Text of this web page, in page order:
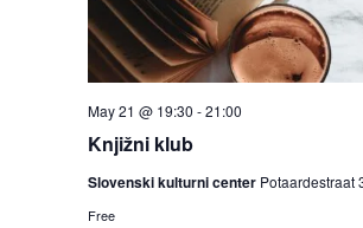
Knjižni klub
May 21 @ 19:30 -21:00
Slovenski kulturni center Potaardestraat
Free